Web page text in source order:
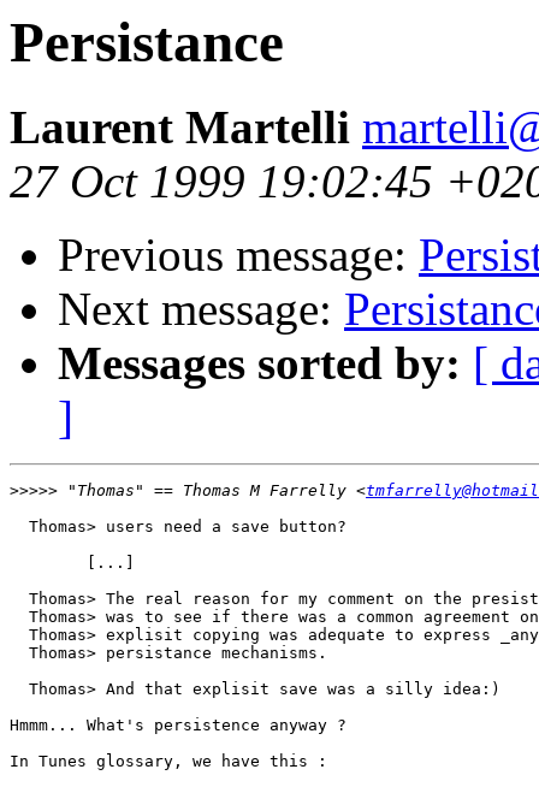
Persistance
Laurent Martelli
27 Oct 1999 19:02:45
Previous message:
Next message:
Messages sorted by: [
]
>>>>> "Thomas" == Thomas M Farrelly <
  Thomas> users need a save button?
        [...]
Thomas> The real reason for my comment on the
Thomas> was to see if there was a common agreement
Thomas> explisit copying was adequate to express
  Thomas> persistance mechanisms.
  Thomas> And that explisit save was a silly idea:)
Hmmm... What's persistence anyway ?
In Tunes glossary, we have this :